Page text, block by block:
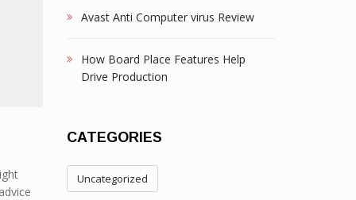
Avast Anti Computer virus Review
How Board Place Features Help
Drive Production
CATEGORIES
Uncategorized